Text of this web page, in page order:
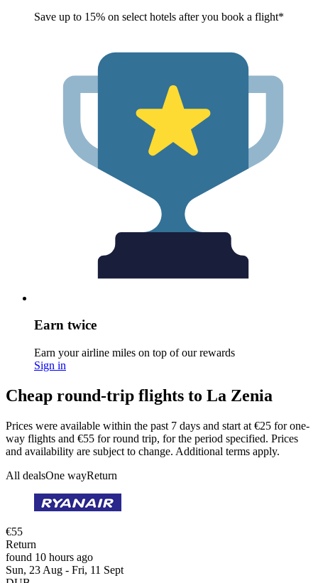
Save up to 15% on select hotels after you book a flight*
Earn twice
Earn your airline miles on top of our rewards
Sign in
Cheap round-trip flights to La Zenia
Prices were available within the past 7 days and start at €25 for one-
way flights and €55 for round trip, for the period specified. Prices
and availability are subject to change. Additional terms apply.
All dealsOne wayReturn
€55
Return
found 10 hours ago
Sun, 23 Aug - Fri, 11 Sept